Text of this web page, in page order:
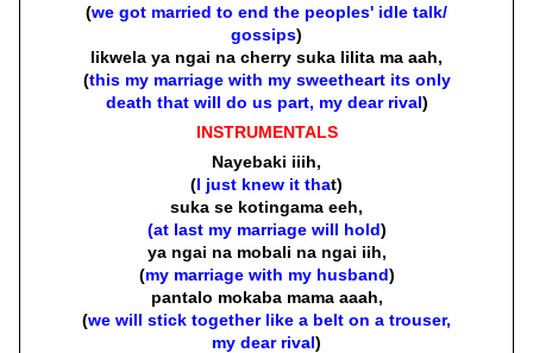
(we got married to end the peoples' idle talk/
gossips)
likwela ya ngai na cherry suka lilita ma aah,
(this my marriage with my sweetheart its only
death that will do us part, my dear rival)
INSTRUMENTALS
Nayebaki iiih,
(I just knew it that)
suka se kotingama eeh,
(at last my marriage will hold)
ya ngai na mobali na ngai iih,
(my marriage with my husband)
pantalo mokaba mama aaah,
(we will stick together like a belt on a trouser,
my dear rival)